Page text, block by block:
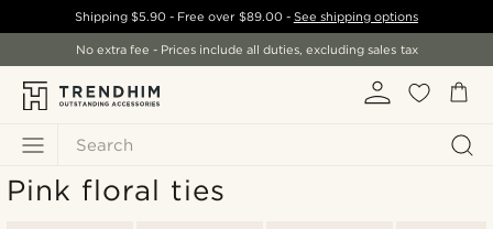
Search
Shipping$5.90 - Free over $89.00- See shipping options
No extra fee - Prices include all duties, excluding sales tax
Pink floral ties